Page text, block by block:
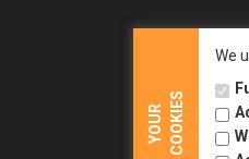
YOUR COOKIES
We